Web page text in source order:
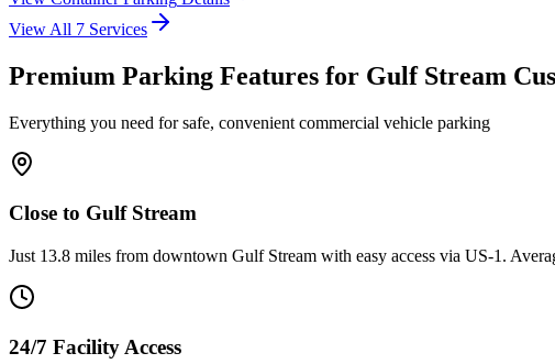
View All 7 Services
Premium Parking Features for Gulf Stream
Everything you need for safe, convenient commercial vehicle parking
Close to Gulf Stream
Just 13.8 miles from downtown Gulf Stream with easy access via US-1.
24/7 Facility Access